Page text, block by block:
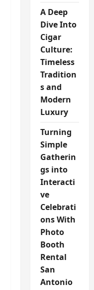
A Deep
Dive Into
Cigar
Culture:
Timeless
Tradition
s and
Modern
Luxury
Turning
Simple
Gatherin
gs into
Interacti
ve
Celebrati
ons With
Photo
Booth
Rental
San
Antonio